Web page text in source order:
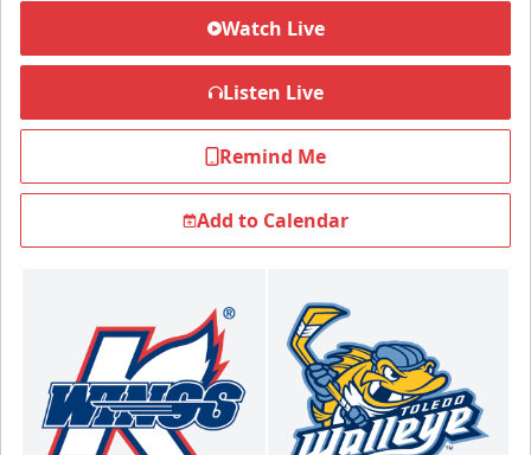
Watch Live
Listen Live
Remind Me
Add to Calendar